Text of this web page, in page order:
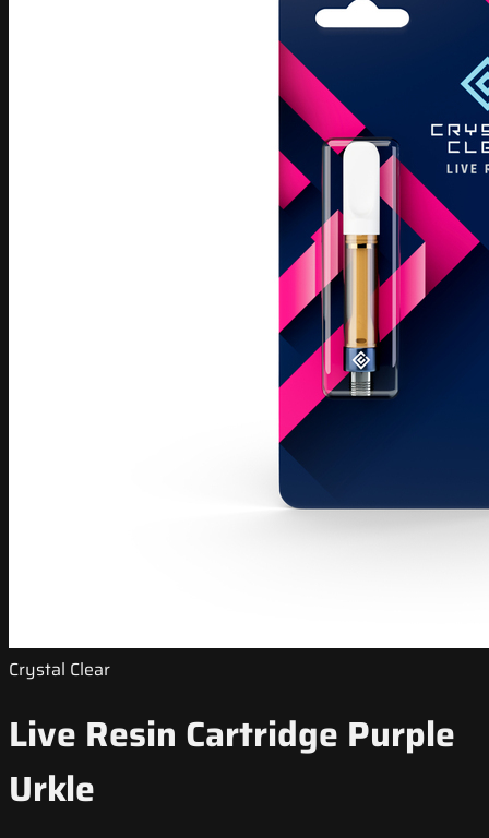
Crystal Clear
Live Resin Cartridge Purple
Urkle